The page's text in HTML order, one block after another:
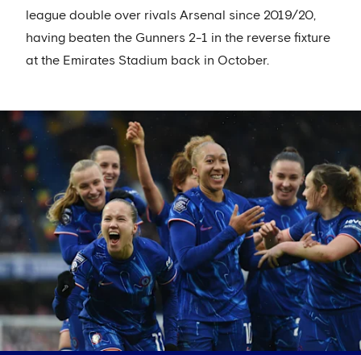
league double over rivals Arsenal since 2019/20,
having beaten the Gunners 2-1 in the reverse fixture
at the Emirates Stadium back in October.